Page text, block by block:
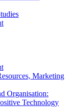
Marketing
Organisation:
Technology